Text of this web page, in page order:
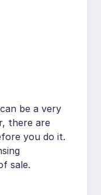
be a very
there are
you do it.
sale.